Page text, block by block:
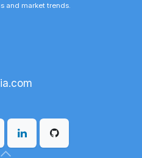
and market trends.